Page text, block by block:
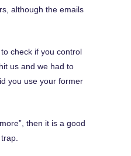
although the emails
check if you control
us and we had to
you use your former
then it is a good